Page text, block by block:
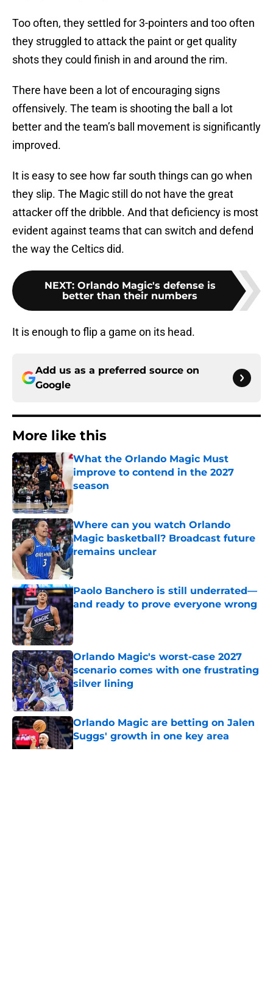
Too often, they settled for 3-pointers and too often
they struggled to attack the paint or get quality
shots they could finish in and around the rim.
There have been a lot of encouraging signs
offensively. The team is shooting the ball a lot
better and the team’s ball movement is significantly
improved.
It is easy to see how far south things can go when
they slip. The Magic still do not have the great
attacker off the dribble. And that deficiency is most
evident against teams that can switch and defend
the way the Celtics did.
NEXT: Orlando Magic's defense is
better than their numbers
It is enough to flip a game on its head.
Add us as a preferred source on
Google
More like this
What the Orlando Magic Must
improve to contend in the 2027
season
Published by on Invalid Date
Where can you watch Orlando
Magic basketball? Broadcast future
remains unclear
Published by on Invalid Date
Paolo Banchero is still underrated—
and ready to prove everyone wrong
Published by on Invalid Date
Orlando Magic's worst-case 2027
scenario comes with one frustrating
silver lining
Published by on Invalid Date
Orlando Magic are betting on Jalen
Suggs' growth in one key area
Published by on Invalid Date